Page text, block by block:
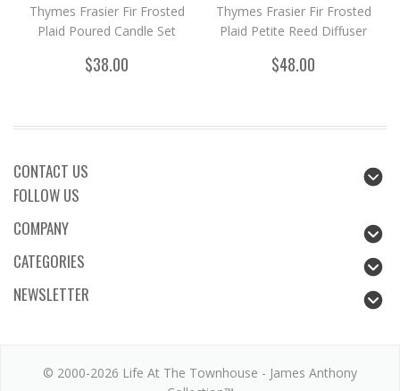
Thymes Frasier Fir Frosted
Plaid Poured Candle Set
$38.00
Thymes Frasier Fir Frosted
Plaid Petite Reed Diffuser
$48.00
CONTACT US
FOLLOW US
COMPANY
CATEGORIES
NEWSLETTER
© 2000-2026 Life At The Townhouse - James Anthony